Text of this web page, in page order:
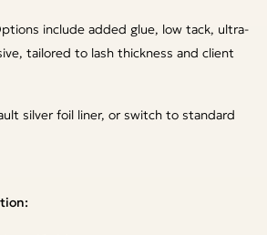
include added glue, low tack, ultra-
tailored to lash thickness and client
silver foil liner, or switch to standard